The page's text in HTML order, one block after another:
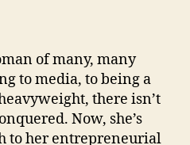
of many, many
to media, to being a
there isn’t
Now, she’s
to her entrepreneurial